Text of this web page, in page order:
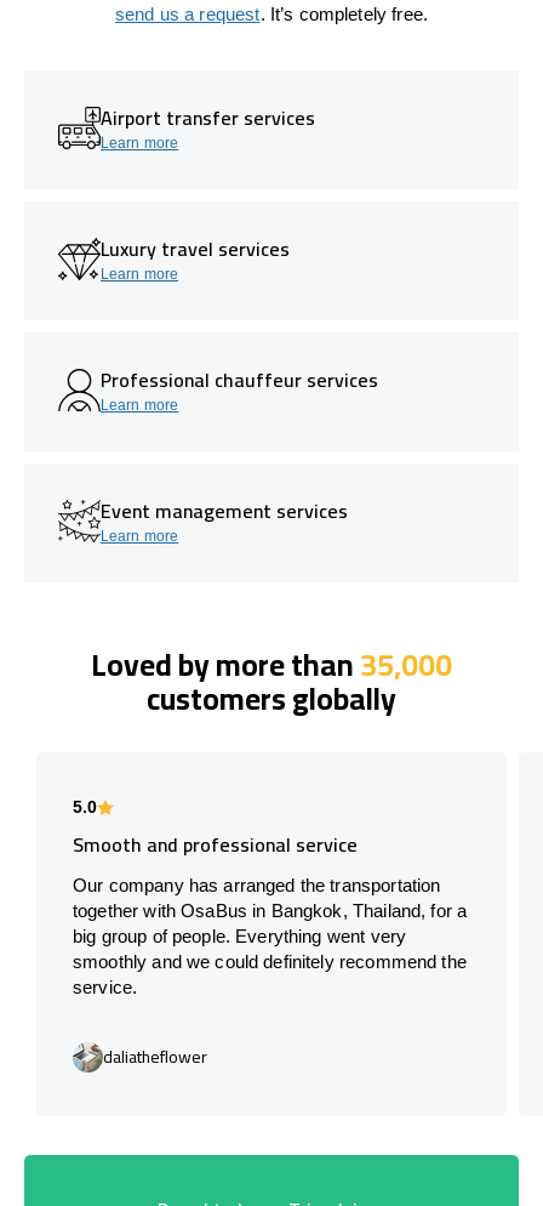
send us a request. It’s completely free.
Airport transfer services
Learn more
Luxury travel services
Learn more
Professional chauffeur services
Learn more
Event management services
Learn more
Loved by more than35,000
customers globally
5.0
Smooth and professional service
Our company has arranged the transportation
together with OsaBus in Bangkok, Thailand, for a
big group of people. Everything went very
smoothly and we could definitely recommend the
service.
daliatheflower